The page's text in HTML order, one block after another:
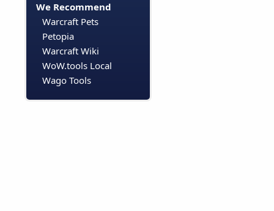
We Recommend
Warcraft Pets
Petopia
Warcraft Wiki
WoW.tools Local
Wago Tools